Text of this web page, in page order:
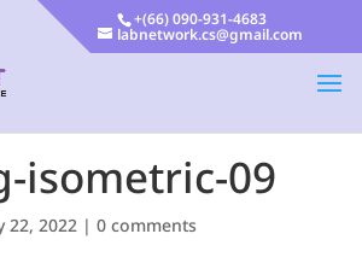
+(66) 090-931-4683
labnetwork.cs@gmail.com
isometric-09
22, 2022| 0 comments